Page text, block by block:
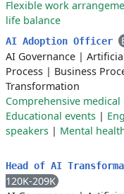
Flexible work
life balance
AI Adoption Officer
AI Governance |
Process | Business
Transformation
Comprehensive
Educational events |
speakers | Mental
Head of AI
120K-209K